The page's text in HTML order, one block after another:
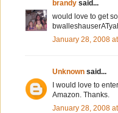
brandy said...
would love to get
January 28, 2008
Unknown said...
I would love to
Amazon. Thanks.
January 28, 2008